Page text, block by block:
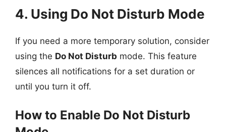
4. Using Do Not Disturb Mode
If you need a more temporary solution, consider
using the Do Not Disturb mode. This feature
silences all notifications for a set duration or
until you turn it off.
How to Enable Do Not Disturb